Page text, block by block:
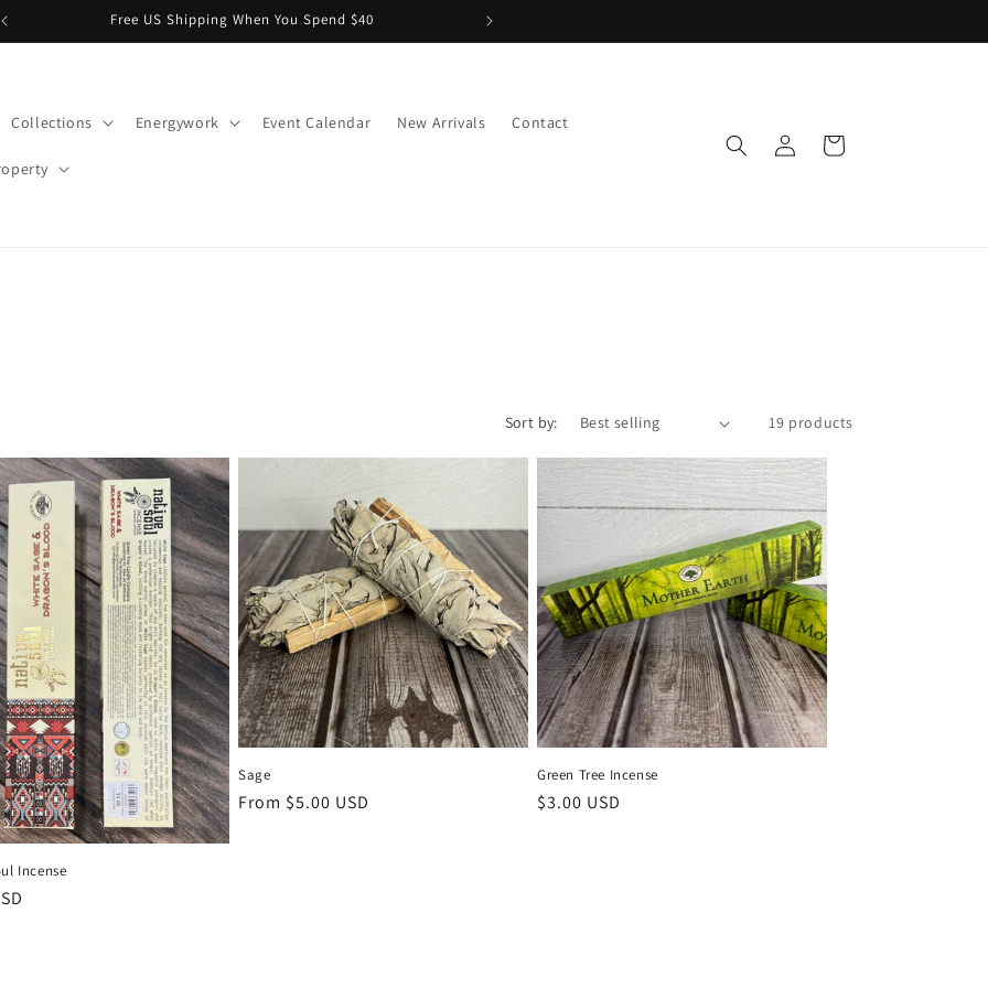
Rowe Casa Organics available in store NOW!
Collections Energywork Event Calendar New Arrivals Contact
in
Cart
Sort by: 19 products
Incense
Sage
Regular
From $5.00 USD
Green Tree Incense
Regular
$3.00 USD